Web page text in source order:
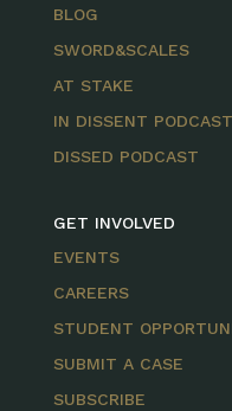
BLOG
SWORD&SCALES
AT STAKE
IN DISSENT PODCAST
DISSED PODCAST
GET INVOLVED
EVENTS
CAREERS
STUDENT
SUBMIT A CASE
SUBSCRIBE